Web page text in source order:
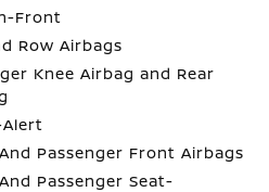
Front
Row Airbags
Knee Airbag and Rear
Passenger Front Airbags
Passenger Seat-